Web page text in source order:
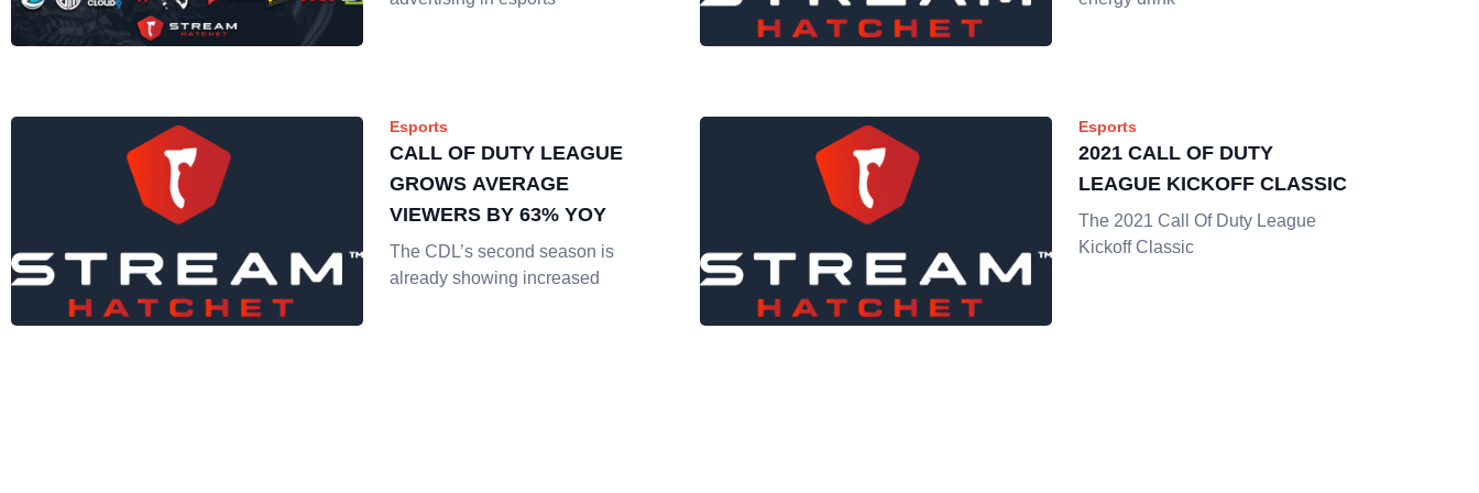
Esports
CALL OF DUTY LEAGUE
GROWS AVERAGE
VIEWERS BY 63% YOY
The CDL’s second season is
already showing increased
Esports
2021 CALL OF DUTY
LEAGUE KICKOFF CLASSIC
The 2021 Call Of Duty League
Kickoff Classic